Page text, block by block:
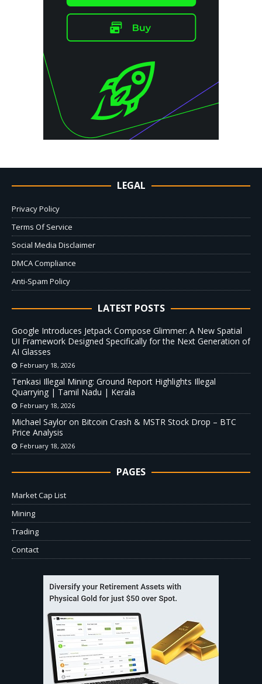
LEGAL
Privacy Policy
Terms Of Service
Social Media Disclaimer
DMCA Compliance
Anti-Spam Policy
LATEST POSTS
Google Introduces Jetpack Compose Glimmer: A New Spatial
UI Framework Designed Specifically for the Next Generation of
AI Glasses
February 18, 2026
Tenkasi Illegal Mining: Ground Report Highlights Illegal
Quarrying | Tamil Nadu | Kerala
February 18, 2026
Michael Saylor on Bitcoin Crash & MSTR Stock Drop – BTC
Price Analysis
February 18, 2026
PAGES
Market Cap List
Mining
Trading
Contact